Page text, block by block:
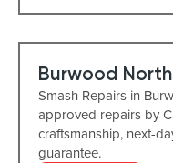
Burwood North
Smash Repairs in
approved repairs by
craftsmanship, next-
guarantee.